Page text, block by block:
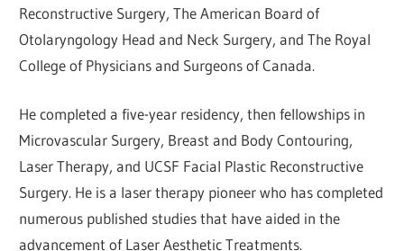
Reconstructive Surgery, The American Board of
Otolaryngology Head and Neck Surgery, and The Royal
College of Physicians and Surgeons of Canada.
He completed a five-year residency, then fellowships in
Microvascular Surgery, Breast and Body Contouring,
Laser Therapy, and UCSF Facial Plastic Reconstructive
Surgery. He is a laser therapy pioneer who has completed
numerous published studies that have aided in the
advancement of Laser Aesthetic Treatments.